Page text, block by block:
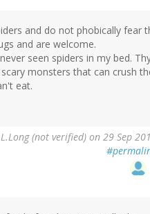
and do not phobically fear
and are welcome.
seen spiders in my bed.
monsters that can crush
eat.
L.Long (not verified) on 29 Sep